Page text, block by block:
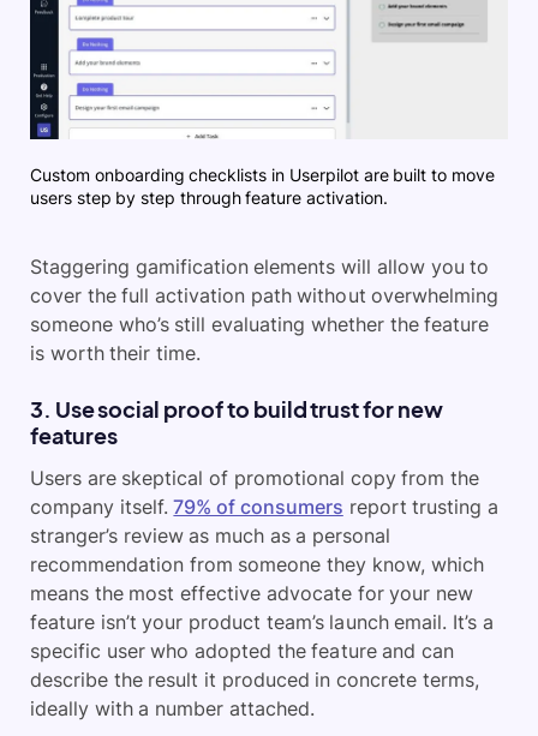
Custom onboarding checklists in Userpilot are built to move
users step by step through feature activation.
Staggering gamification elements will allow you to
cover the full activation path without overwhelming
someone who’s still evaluating whether the feature
is worth their time.
3. Use social proof to build trust for new
features
Users are skeptical of promotional copy from the
company itself.79% of consumers report trusting a
stranger’s review as much as a personal
recommendation from someone they know, which
means the most effective advocate for your new
feature isn’t your product team’s launch email. It’s a
specific user who adopted the feature and can
describe the result it produced in concrete terms,
ideally with a number attached.